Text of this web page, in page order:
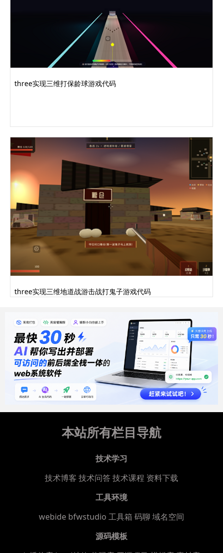
three实现三维打保龄球游戏代码
three实现三维地道战游击战打鬼子游戏代码
本站所有栏目导航
技术学习
技术博客 技术问答技术课程 资料下载
工具环境
webide bfwstudio 工具箱 码聊 域名空间
源码模板